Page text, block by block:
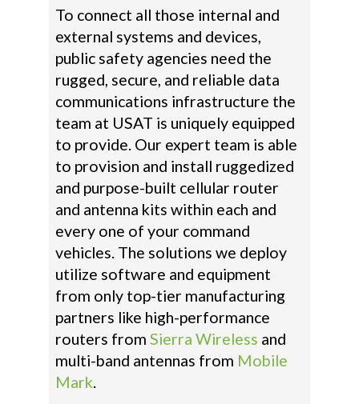
To connect all those internal and
external systems and devices,
public safety agencies need the
rugged, secure, and reliable data
communications infrastructure the
team at USAT is uniquely equipped
to provide. Our expert team is able
to provision and install ruggedized
and purpose-built cellular router
and antenna kits within each and
every one of your command
vehicles. The solutions we deploy
utilize software and equipment
from only top-tier manufacturing
partners like high-performance
routers from Sierra Wireless and
multi-band antennas from Mobile
Mark